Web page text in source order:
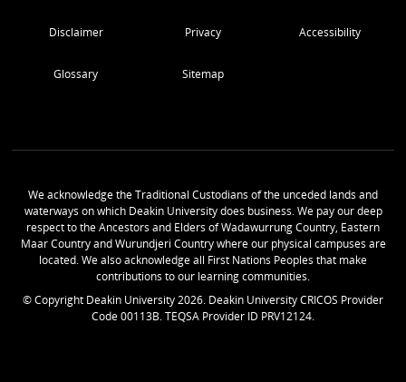
Disclaimer Privacy Accessibility
Glossary Sitemap
We acknowledge the Traditional Custodians of the unceded lands and
waterways on which Deakin University does business. We pay our deep
respect to the Ancestors and Elders of Wadawurrung Country, Eastern
Maar Country and Wurundjeri Country where our physical campuses are
located. We also acknowledge all First Nations Peoples that make
contributions to our learning communities.
© Copyright Deakin University2026. Deakin University CRICOS Provider
Code 00113B. TEQSA Provider ID PRV12124.